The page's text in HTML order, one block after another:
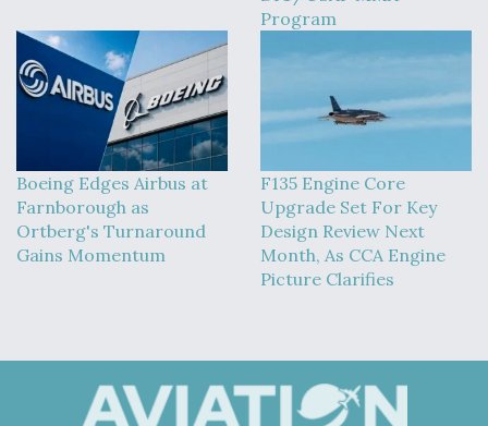
Program
Boeing Edges Airbus at
Farnborough as
Ortberg's Turnaround
Gains Momentum
F135 Engine Core
Upgrade Set For Key
Design Review Next
Month, As CCA Engine
Picture Clarifies